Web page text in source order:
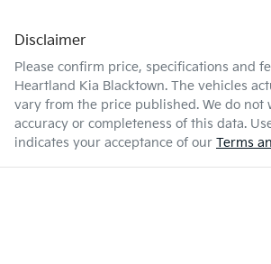
Disclaimer
Please confirm price, specifications and
Heartland Kia Blacktown. The vehicles
vary from the price published. We do not
accuracy or completeness of this data.
indicates your acceptance of our Terms